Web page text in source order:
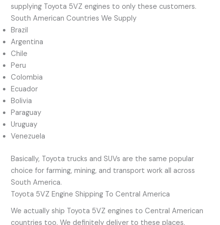
supplying Toyota 5VZ engines to only these customers.
South American Countries We Supply
Brazil
Argentina
Chile
Peru
Colombia
Ecuador
Bolivia
Paraguay
Uruguay
Venezuela
Basically, Toyota trucks and SUVs are the same popular
choice for farming, mining, and transport work all across
South America.
Toyota 5VZ Engine Shipping To Central America
We actually ship Toyota 5VZ engines to Central American
countries too. We definitely deliver to these places.